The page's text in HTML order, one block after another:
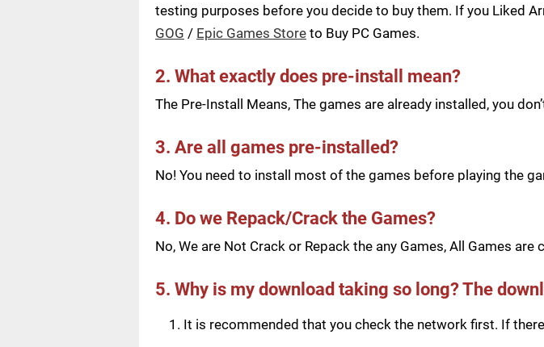
testing purposes before you decide to buy them. If you Liked
GOG / Epic Games Store to Buy PC Games.
2. What exactly does pre-install mean?
The Pre-Install Means, The games are already installed, you
3. Are all games pre-installed?
No! You need to install most of the games before playing the
4. Do we Repack/Crack the Games?
No, We are Not Crack or Repack the any Games, All Games
5. Why is my download taking so long? The
It is recommended that you check the network first. If